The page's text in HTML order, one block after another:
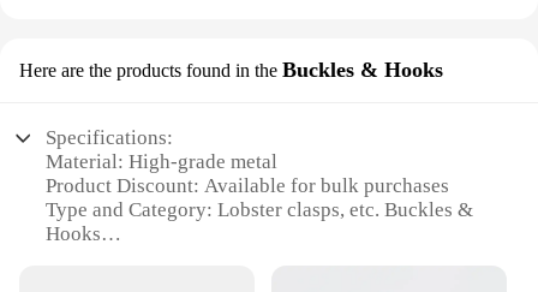
Here are the products found in the Buckles & Hooks
Specifications:
Material: High-grade metal
Product Discount: Available for bulk purchases
Type and Category: Lobster clasps, etc. Buckles &
Hooks